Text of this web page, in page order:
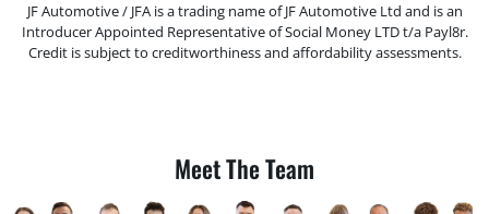
JF Automotive / JFA is a trading name of JF Automotive Ltd and is an
Introducer Appointed Representative of Social Money LTD t/a Payl8r.
Credit is subject to creditworthiness and affordability assessments.
Meet The Team